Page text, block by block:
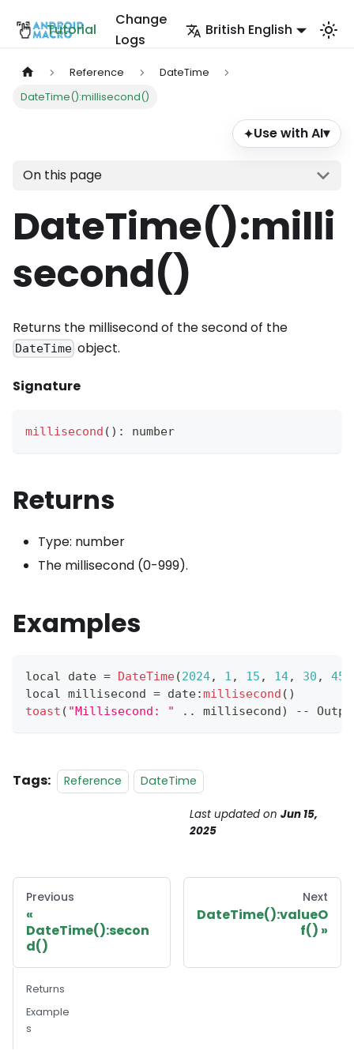
Tutorial
Change
Logs
British English
Reference
DateTime
DateTime():millisecond()
✦Use with AI▾
On this page
DateTime():milli
second()
Returns the millisecond of the second of the
DateTime object.
Signature
millisecond ( ) : number
Returns
Type: number
The millisecond (0-999).
Examples
local date = DateTime(2024, 1 , 15 , 14, 30 , 45
local millisecond = date:millisecond ( )
toast ( "Millisecond: " . . millisecond) --
Tags: Reference DateTime
Last updated on Jun 15,
2025
Previous
DateTime():secon
d()
Next
DateTime():valueO
f()
Returns
Example
s